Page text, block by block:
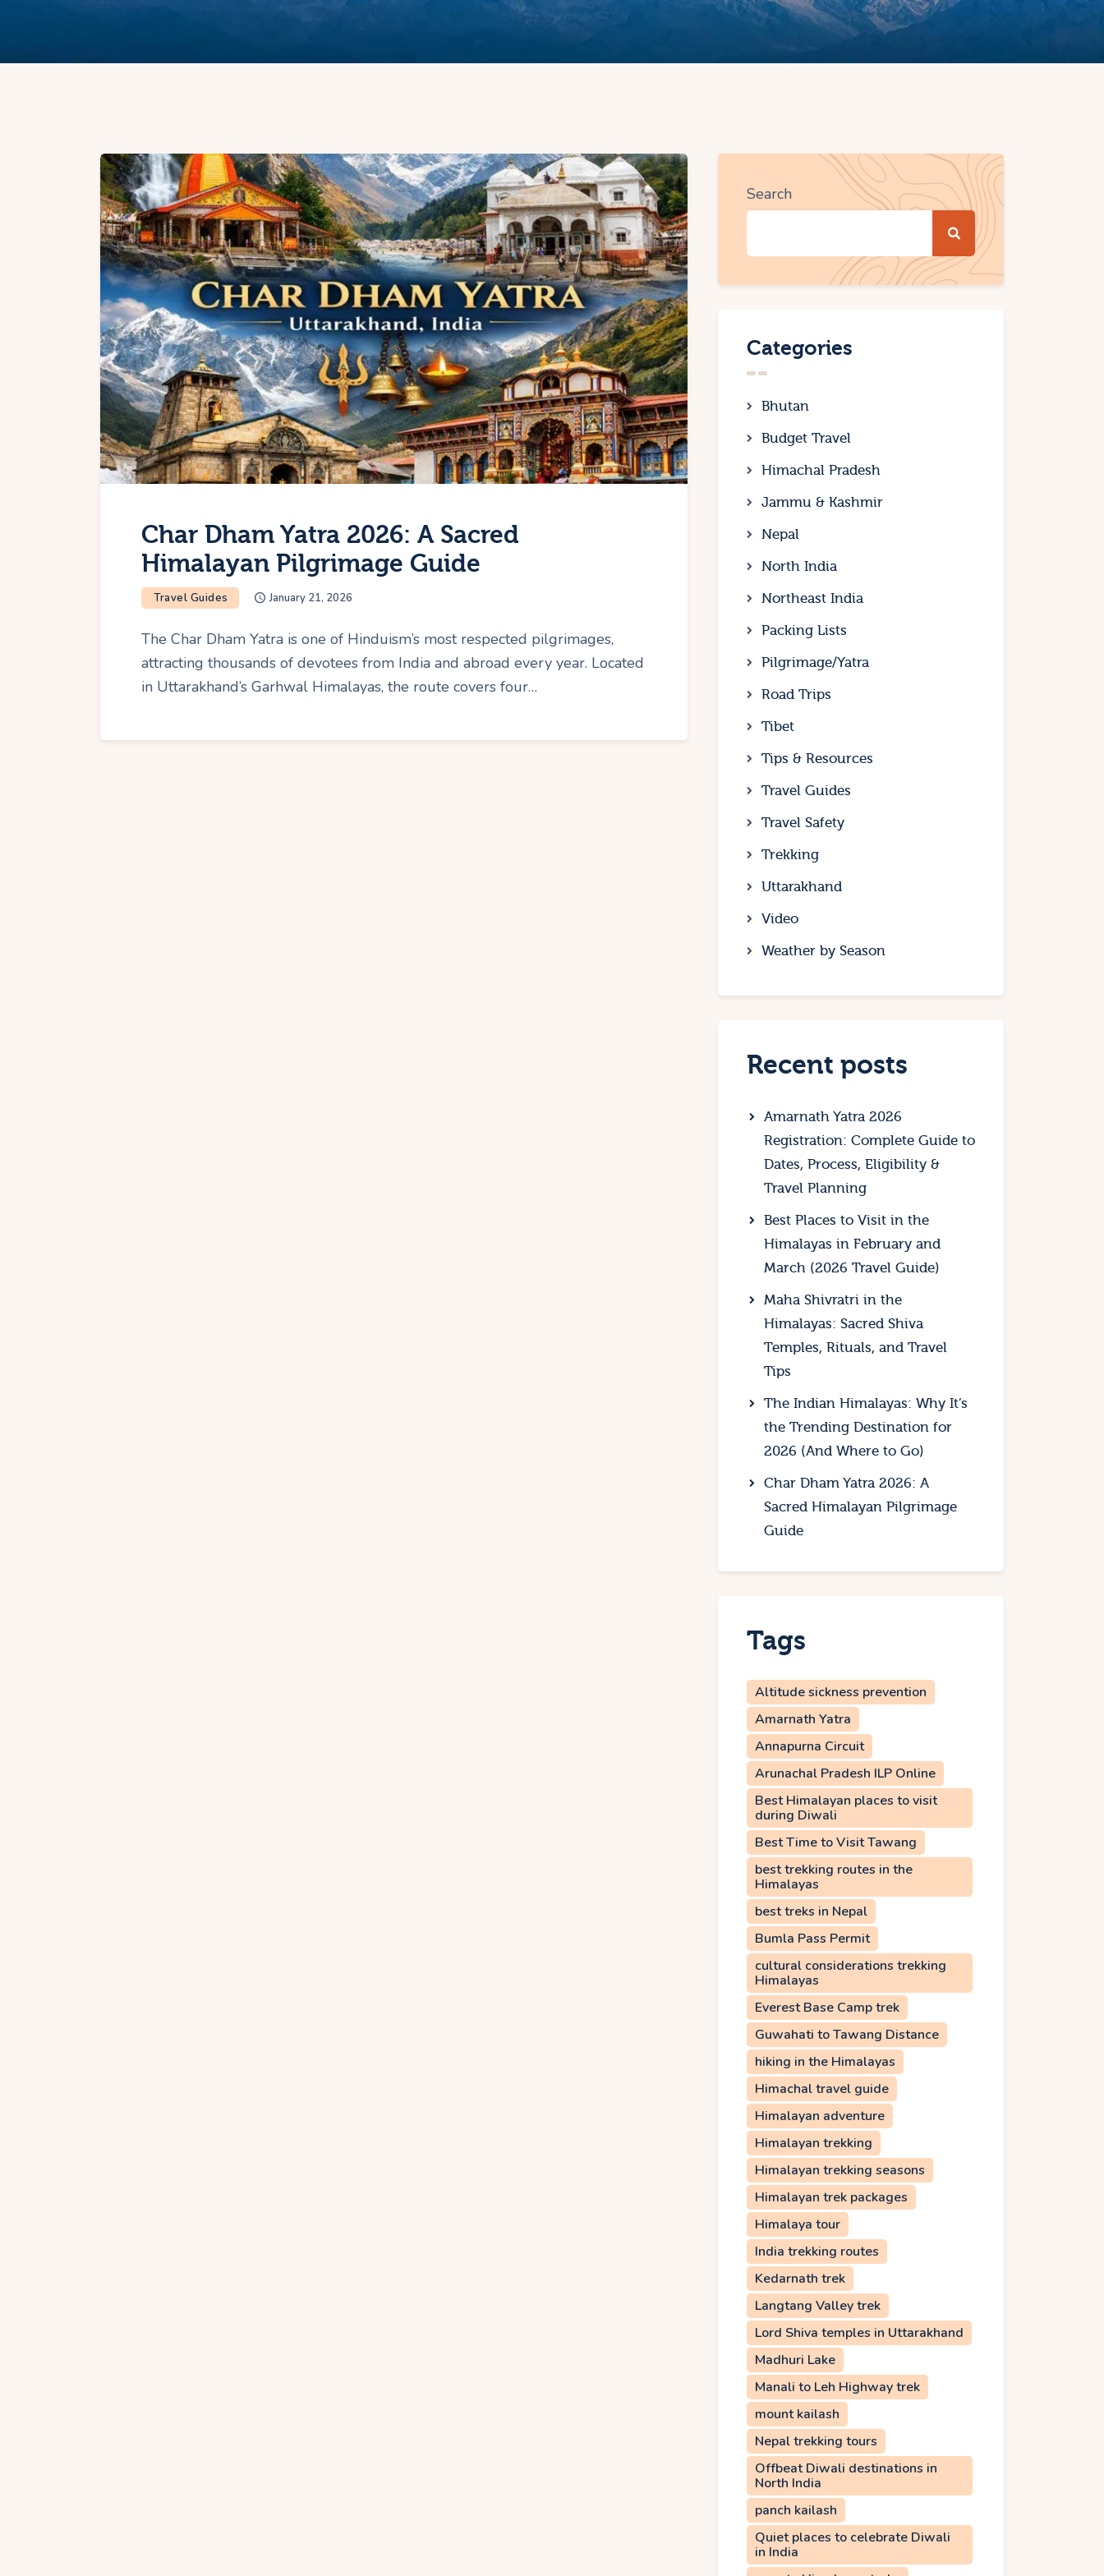
Char Dham Yatra 2026: A Sacred
Himalayan Pilgrimage Guide
Travel Guides January 21, 2026
The Char Dham Yatra is one of Hinduism’s most respected pilgrimages,
attracting thousands of devotees from India and abroad every year. Located
in Uttarakhand’s Garhwal Himalayas, the route covers four…
Search
Categories
Bhutan
Budget Travel
Himachal Pradesh
Jammu & Kashmir
Nepal
North India
Northeast India
Packing Lists
Pilgrimage/Yatra
Road Trips
Tibet
Tips & Resources
Travel Guides
Travel Safety
Trekking
Uttarakhand
Video
Weather by Season
Recent posts
Amarnath Yatra 2026
Registration: Complete Guide to
Dates, Process, Eligibility &
Travel Planning
Best Places to Visit in the
Himalayas in February and
March (2026 Travel Guide)
Maha Shivratri in the
Himalayas: Sacred Shiva
Temples, Rituals, and Travel
Tips
The Indian Himalayas: Why It’s
the Trending Destination for
2026 (And Where to Go)
Char Dham Yatra 2026: A
Sacred Himalayan Pilgrimage
Guide
Tags
Altitude sickness prevention
Amarnath Yatra
Annapurna Circuit
Arunachal Pradesh ILP Online
Best Himalayan places to visit
during Diwali
Best Time to Visit Tawang
best trekking routes in the
Himalayas
best treks in Nepal
Bumla Pass Permit
cultural considerations trekking
Himalayas
Everest Base Camp trek
Guwahati to Tawang Distance
hiking in the Himalayas
Himachal travel guide
Himalayan adventure
Himalayan trekking
Himalayan trekking seasons
Himalayan trek packages
Himalaya tour
India trekking routes
Kedarnath trek
Langtang Valley trek
Lord Shiva temples in Uttarakhand
Madhuri Lake
Manali to Leh Highway trek
mount kailash
Nepal trekking tours
Offbeat Diwali destinations in
North India
panch kailash
Quiet places to celebrate Diwali
in India